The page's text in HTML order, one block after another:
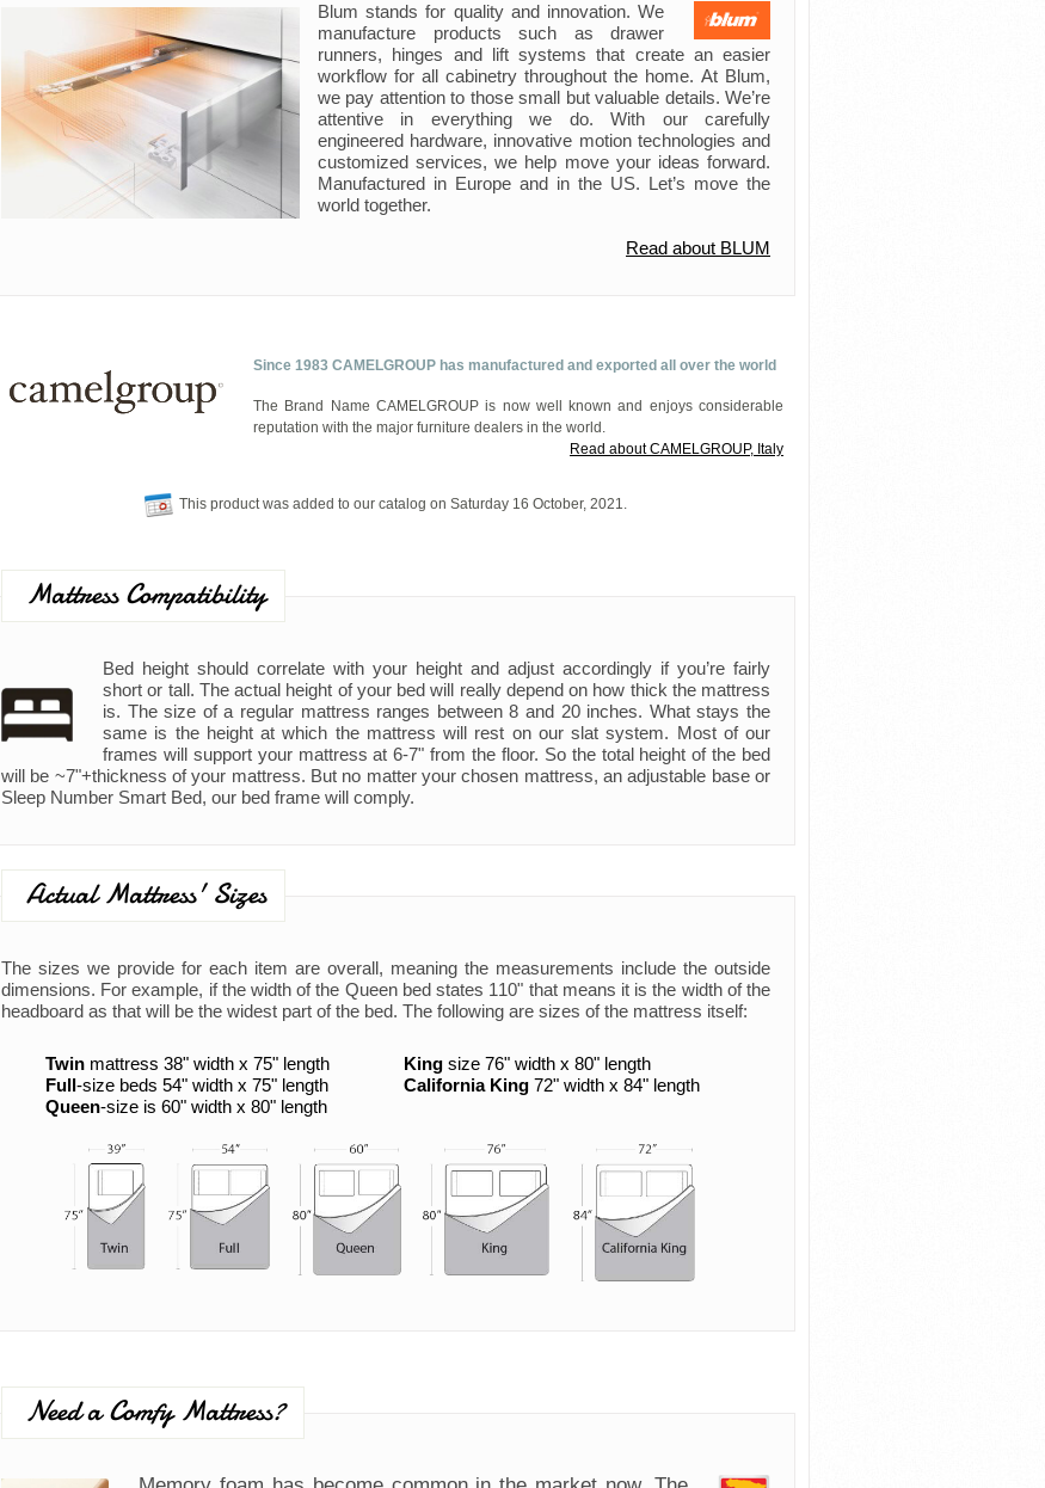
Blum stands for quality and innovation. We
manufacture products such as drawer
runners, hinges and lift systems that create an easier
workflow for all cabinetry throughout the home. At Blum,
we pay attention to those small but valuable details. We’re
attentive in everything we do. With our carefully
engineered hardware, innovative motion technologies and
customized services, we help move your ideas forward.
Manufactured in Europe and in the US. Let’s move the
world together.
Read about BLUM
Since 1983 CAMELGROUP has manufactured and exported all over the world
The Brand Name CAMELGROUP is now well known and enjoys considerable
reputation with the major furniture dealers in the world.
Read about CAMELGROUP, Italy
This product was added to our catalog on Saturday 16 October, 2021.
Mattress Compatibility
Bed height should correlate with your height and adjust accordingly if you’re fairly
short or tall. The actual height of your bed will really depend on how thick the mattress
is. The size of a regular mattress ranges between 8 and 20 inches. What stays the
same is the height at which the mattress will rest on our slat system. Most of our
frames will support your mattress at 6-7" from the floor. So the total height of the bed
will be ~7"+thickness of your mattress. But no matter your chosen mattress, an adjustable base or
Sleep Number Smart Bed, our bed frame will comply.
Actual Mattress' Sizes
The sizes we provide for each item are overall, meaning the measurements include the outside
dimensions. For example, if the width of the Queen bed states 110" that means it is the width of the
headboard as that will be the widest part of the bed. The following are sizes of the mattress itself:
Twin mattress 38" width x 75" length
Full-size beds 54" width x 75" length
Queen-size is 60" width x 80" length
King size 76" width x 80" length
California King 72" width x 84" length
Need a Comfy Mattress?